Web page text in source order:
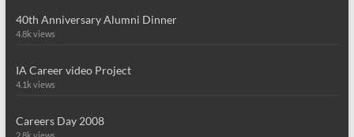
40th Anniversary Alumni Dinner
4.8k views
IA Career video Project
4.1k views
Careers Day 2008
2.8k views